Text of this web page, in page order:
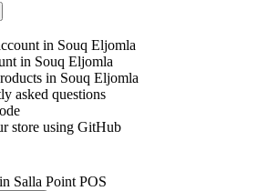
in Souq Eljomla
in Souq Eljomla
in Souq Eljomla
asked questions
store using GitHub
Salla Point POS